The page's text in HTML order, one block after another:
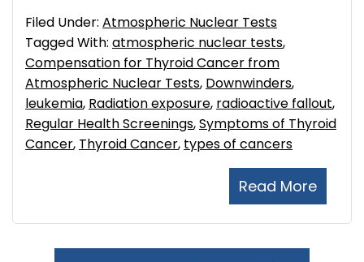
Read More
Filed Under: Atmospheric Nuclear Tests
Tagged With: atmospheric nuclear tests,
Compensation for Thyroid Cancer from
Atmospheric Nuclear Tests, Downwinders,
leukemia, Radiation exposure, radioactive fallout,
Regular Health Screenings,Symptoms of Thyroid
Cancer, Thyroid Cancer, types of cancers